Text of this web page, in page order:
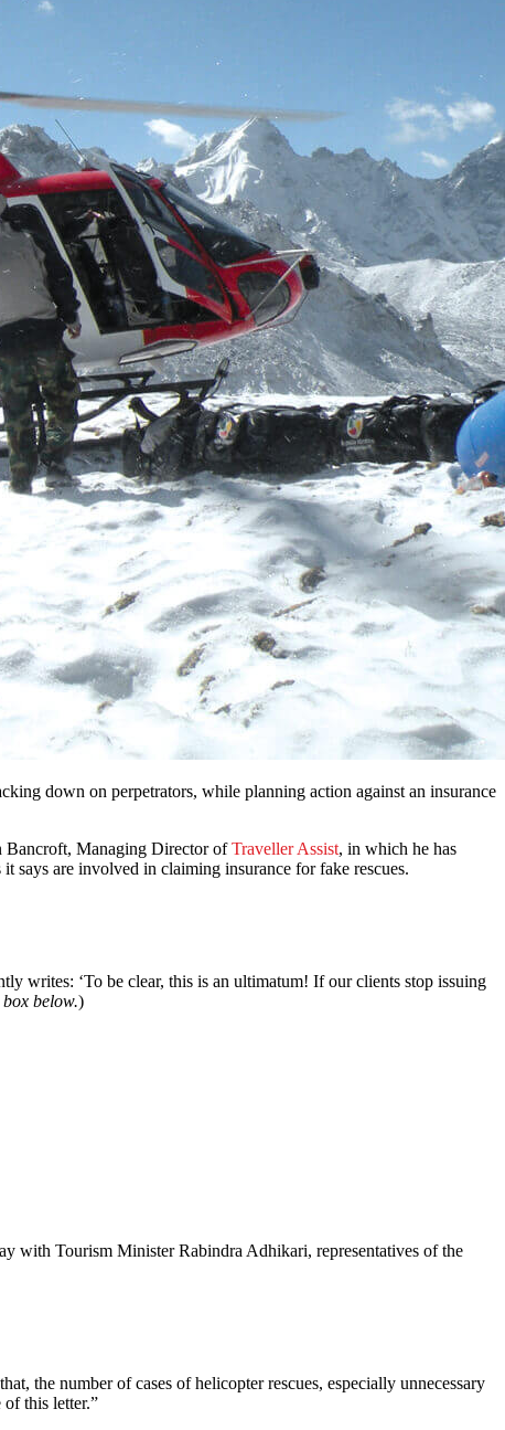
down on perpetrators, while planning action against an insurance
Bancroft, Managing Director ofTraveller Assist, in which he has
says are involved in claiming insurance for fake rescues.
writes: ‘To be clear, this is an ultimatum! If our clients stop issuing
box below.)
with Tourism Minister Rabindra Adhikari, representatives of the
the number of cases of helicopter rescues, especially unnecessary
this letter.”